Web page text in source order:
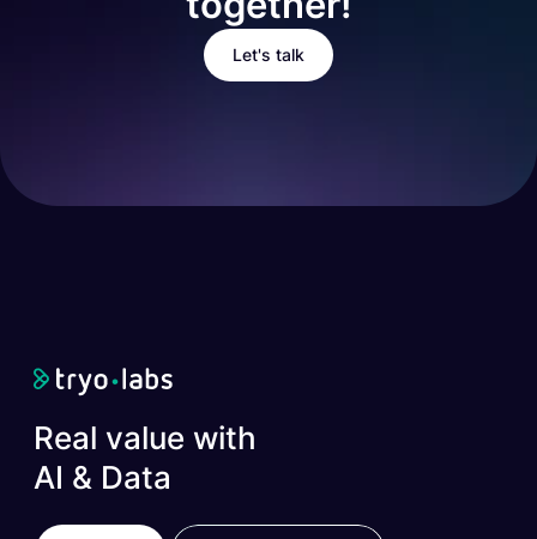
Let's talk
Real value with
AI & Data